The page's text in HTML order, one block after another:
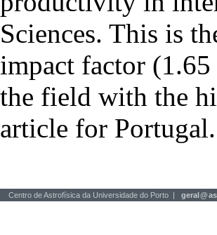
Sciences. This is
impact factor
the field with the
article for Portugal.
Centro de Astrofísica da Universidade do Porto | geral@